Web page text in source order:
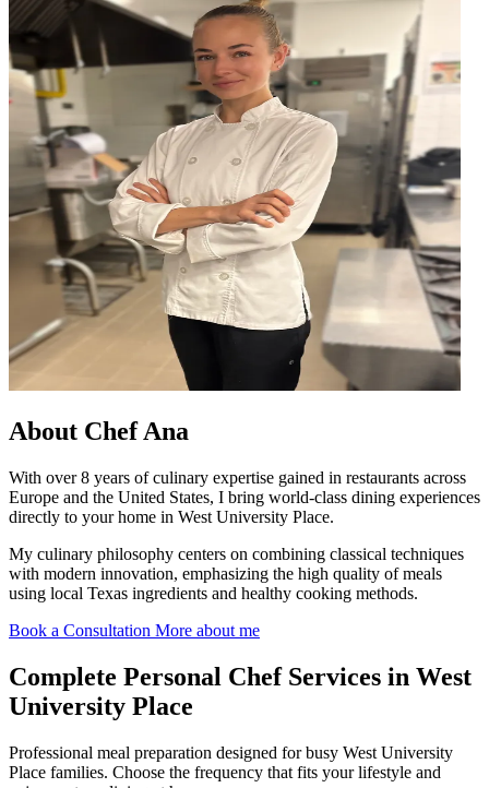
About Chef Ana
With over 8 years of culinary expertise gained in restaurants across
Europe and the United States, I bring world-class dining experiences
directly to your home in West University Place.
My culinary philosophy centers on combining classical techniques
with modern innovation, emphasizing the high quality of meals
using local Texas ingredients and healthy cooking methods.
Book a Consultation More about me
Complete Personal Chef Services in West
University Place
Professional meal preparation designed for busy West University
Place families. Choose the frequency that fits your lifestyle and